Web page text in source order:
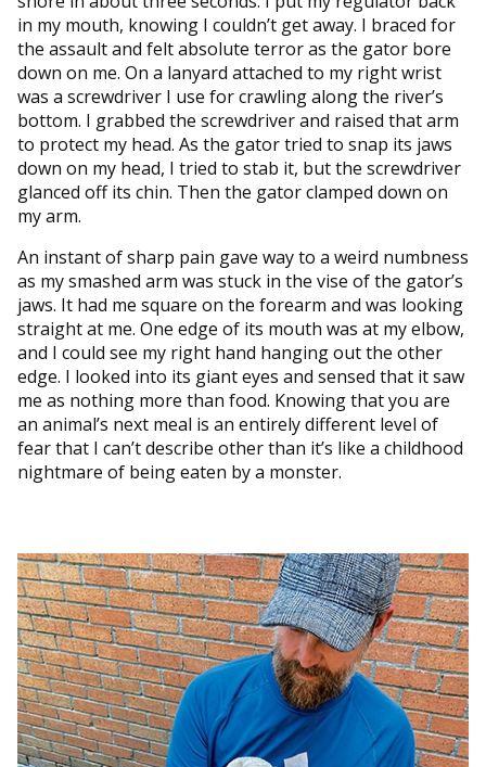
in my mouth, knowing I couldn’t get away. I braced for
the assault and felt absolute terror as the gator bore
down on me. On a lanyard attached to my right wrist
was a screwdriver I use for crawling along the river’s
bottom. I grabbed the screwdriver and raised that arm
to protect my head. As the gator tried to snap its jaws
down on my head, I tried to stab it, but the screwdriver
glanced off its chin. Then the gator clamped down on
my arm.
An instant of sharp pain gave way to a weird numbness
as my smashed arm was stuck in the vise of the gator’s
jaws. It had me square on the forearm and was looking
straight at me. One edge of its mouth was at my elbow,
and I could see my right hand hanging out the other
edge. I looked into its giant eyes and sensed that it saw
me as nothing more than food. Knowing that you are
an animal’s next meal is an entirely different level of
fear that I can’t describe other than it’s like a childhood
nightmare of being eaten by a monster.